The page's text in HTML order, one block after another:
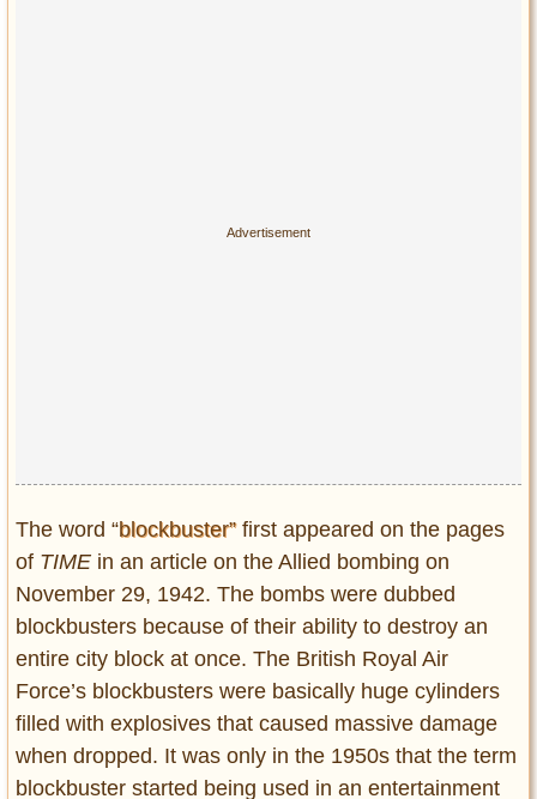
The word “blockbuster”first appeared on the pages
of TIME in an article on the Allied bombing on
November 29, 1942. The bombs were dubbed
blockbusters because of their ability to destroy an
entire city block at once. The British Royal Air
Force’s blockbusters were basically huge cylinders
filled with explosives that caused massive damage
when dropped. It was only in the 1950s that the term
blockbuster started being used in an entertainment